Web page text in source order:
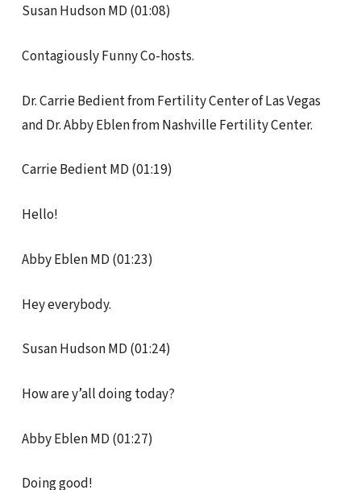
Susan Hudson MD (01:08)
Contagiously Funny Co-hosts.
Dr. Carrie Bedient from Fertility Center of Las Vegas
and Dr. Abby Eblen from Nashville Fertility Center.
Carrie Bedient MD (01:19)
Hello!
Abby Eblen MD (01:23)
Hey everybody.
Susan Hudson MD (01:24)
How are y’all doing today?
Abby Eblen MD (01:27)
Doing good!